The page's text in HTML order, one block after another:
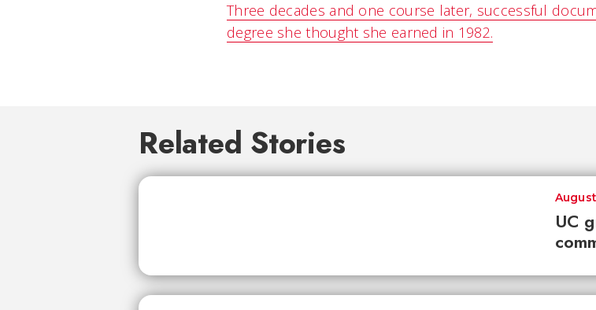
Three decades and one course later, successful
degree she thought she earned in 1982.
Related Stories
UC